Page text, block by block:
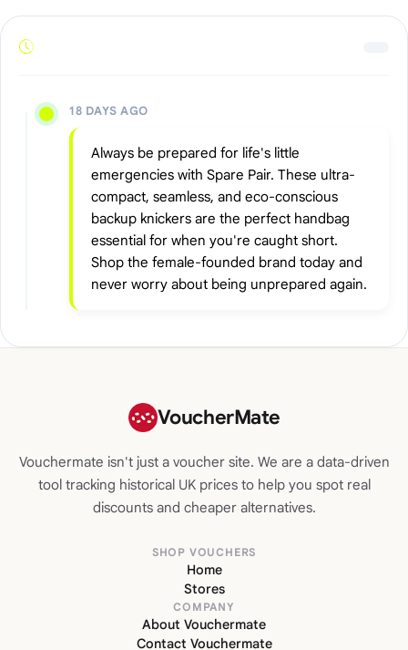
18 DAYS AGO
Always be prepared for life's little
emergencies with Spare Pair. These ultra-
compact, seamless, and eco-conscious
backup knickers are the perfect handbag
essential for when you're caught short.
Shop the female-founded brand today and
never worry about being unprepared again.
VoucherMate
Vouchermate isn't just a voucher site. We are a data-driven
tool tracking historical UK prices to help you spot real
discounts and cheaper alternatives.
SHOP VOUCHERS
Home
Stores
COMPANY
About Vouchermate
Contact Vouchermate